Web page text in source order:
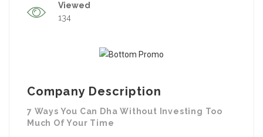
Viewed
134
Company Description
7 Ways You Can Dha Without Investing Too
Much Of Your Time